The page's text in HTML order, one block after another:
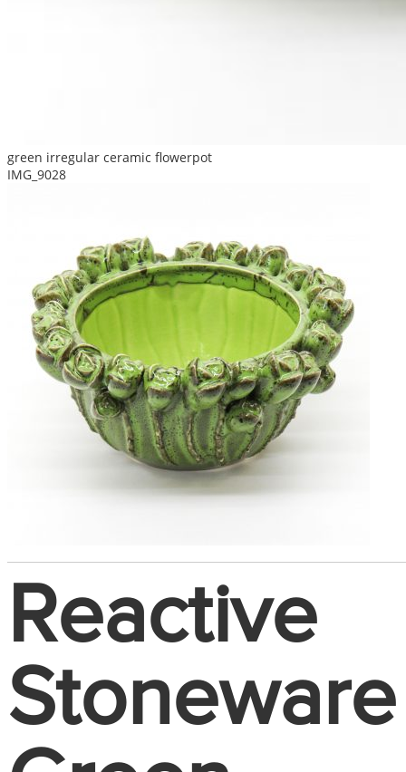
green irregular ceramic flowerpot
IMG_9028
Reactive
Stoneware